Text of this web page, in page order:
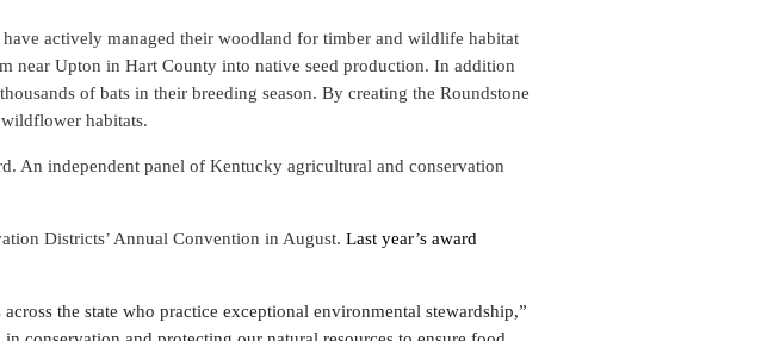
have actively managed their woodland for timber and wildlife habitat
near Upton in Hart County into native seed production. In addition
of bats in their breeding season. By creating the Roundstone
habitats.
An independent panel of Kentucky agricultural and conservation
Districts’ Annual Convention in August. Last year’s award
the state who practice exceptional environmental stewardship,”